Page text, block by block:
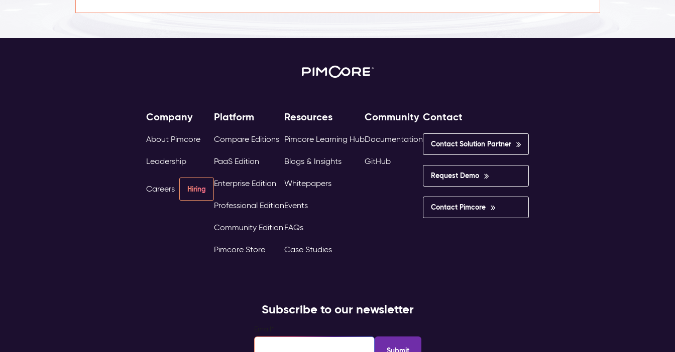
Company
About Pimcore
Leadership
Careers Hiring
Platform
Compare Editions
PaaS Edition
Enterprise Edition
Professional Edition
Community Edition
Pimcore Store
Resources
Pimcore Learning Hub
Blogs & Insights
Whitepapers
Events
FAQs
Case Studies
Community
Documentation
GitHub
Contact
Contact Solution Partner
Request Demo
Contact Pimcore
Subscribe to our newsletter